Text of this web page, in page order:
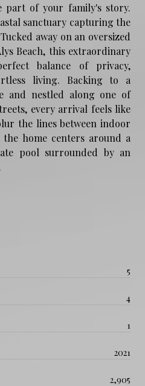
5
4
1
2021
2,905
part of your family's story.
sanctuary capturing the
away on an oversized
Beach, this extraordinary
balance of privacy,
living. Backing to a
and nestled along one of
every arrival feels like
the lines between indoor
home centers around a
pool surrounded by an